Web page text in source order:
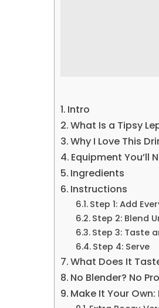
Intro
What Is a Tipsy
Why I Love This
Equipment You’ll
Ingredients
Instructions
Step 1: Add
Step 2: Blend
Step 3: Taste
Step 4: Serve
What Does It
No Blender? No
Make It Your